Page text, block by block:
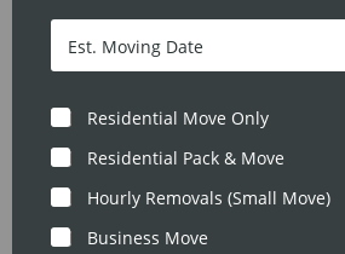
c
e
s
c
d
e
*
D
t
/
T
i
m
e
M
T
p
Residential Move Only
Residential Pack & Move
Hourly Removals (Small Move)
Business Move